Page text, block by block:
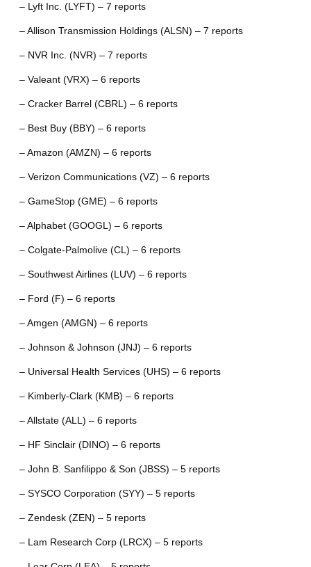
– Lyft Inc. (LYFT) – 7 reports
– Allison Transmission Holdings (ALSN) – 7 reports
– NVR Inc. (NVR) – 7 reports
– Valeant (VRX) – 6 reports
– Cracker Barrel (CBRL) – 6 reports
– Best Buy (BBY) – 6 reports
– Amazon (AMZN) – 6 reports
– Verizon Communications (VZ) – 6 reports
– GameStop (GME) – 6 reports
– Alphabet (GOOGL) – 6 reports
– Colgate-Palmolive (CL) – 6 reports
– Southwest Airlines (LUV) – 6 reports
– Ford (F) – 6 reports
– Amgen (AMGN) – 6 reports
– Johnson & Johnson (JNJ) – 6 reports
– Universal Health Services (UHS) – 6 reports
– Kimberly-Clark (KMB) – 6 reports
– Allstate (ALL) – 6 reports
– HF Sinclair (DINO) – 6 reports
– John B. Sanfilippo & Son (JBSS) – 5 reports
– SYSCO Corporation (SYY) – 5 reports
– Zendesk (ZEN) – 5 reports
– Lam Research Corp (LRCX) – 5 reports